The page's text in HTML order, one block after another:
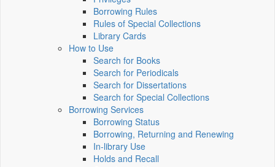
Borrowing Rules
Rules of Special Collections
Library Cards
How to Use
Search for Books
Search for Periodicals
Search for Dissertations
Search for Special Collections
Borrowing Services
Borrowing Status
Borrowing, Returning and Renewing
In-library Use
Holds and Recall